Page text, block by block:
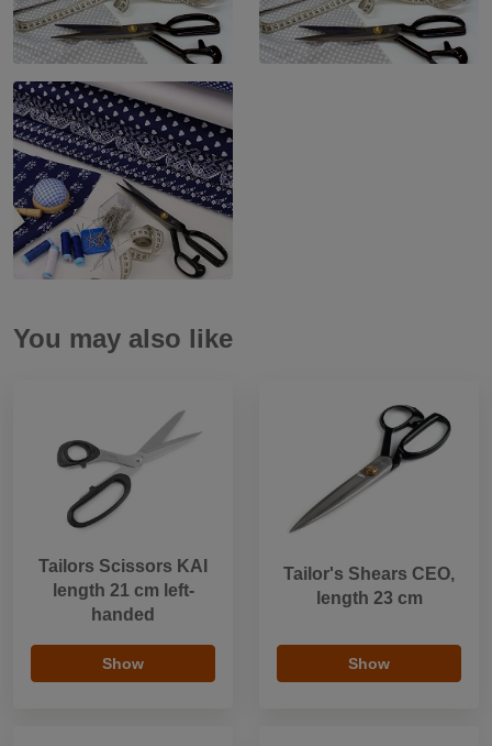
You may also like
Tailors Scissors KAI
length 21 cm left-
handed
Show
Tailor's Shears CEO,
length 23 cm
Show